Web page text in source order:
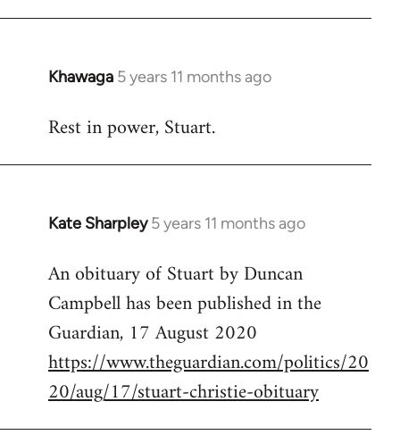
Khawaga 5 years 11 months ago
In
to
Rest in power, Stuart.
Kate Sharpley 5 years 11 months ago
In
to
Welcome
libcom.org
An obituary of Stuart by Duncan
Campbell has been published in the
Guardian, 17 August 2020
https://www.theguardian.com/politics/20
20/aug/17/stuart-christie-obituary